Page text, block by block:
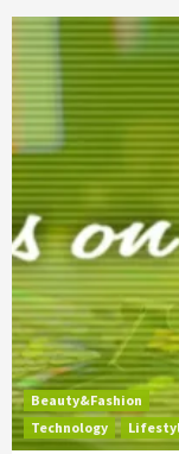
Beauty&Fashion
Technology